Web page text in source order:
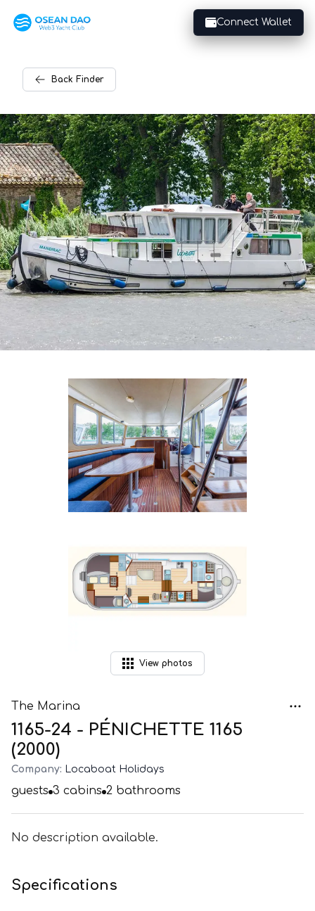
Connect Wallet
Back Finder
View photos
The Marina
1165-24 - PÉNICHETTE 1165
(2000)
Company: Locaboat Holidays
guests 3 cabins 2 bathrooms
No description available.
Specifications